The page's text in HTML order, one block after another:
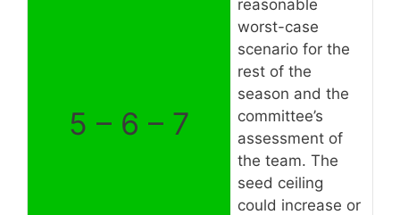
reasonable
worst-case
scenario for the
rest of the
season and the
committee’s
assessment of
the team. The
seed ceiling
could increase or
5 – 6 – 7